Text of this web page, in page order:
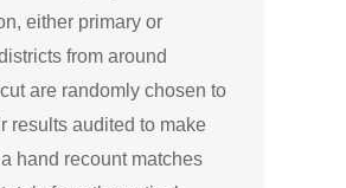
either primary or
from around
are randomly chosen to
results audited to make
hand recount matches